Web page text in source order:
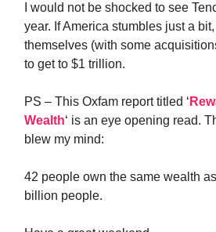
I would not be shocked to see
year. If America stumbles just a
themselves (with some
to get to $1 trillion.
PS – This Oxfam report titled ‘
Wealth‘ is an eye opening read.
blew my mind:
42 people own the same wealth
billion people.